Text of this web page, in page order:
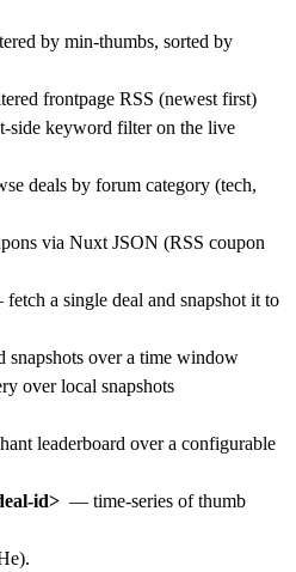
by min-thumbs, sorted by
frontpage RSS (newest first)
keyword filter on the live
deals by forum category (tech,
via Nuxt JSON (RSS coupon
a single deal and snapshot it to
snapshots over a time window
over local snapshots
leaderboard over a configurable
id> — time-series of thumb